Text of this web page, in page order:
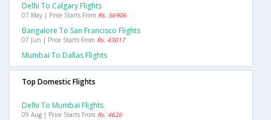
Delhi To Calgary Flights
07 May | Price Starts From Rs. 56906
Bangalore To San Francisco Flights
07 Jun | Price Starts From Rs. 43017
Mumbai To Dallas Flights
Top Domestic Flights
Delhi To Mumbai Flights
09 Aug | Price Starts From Rs. 4626